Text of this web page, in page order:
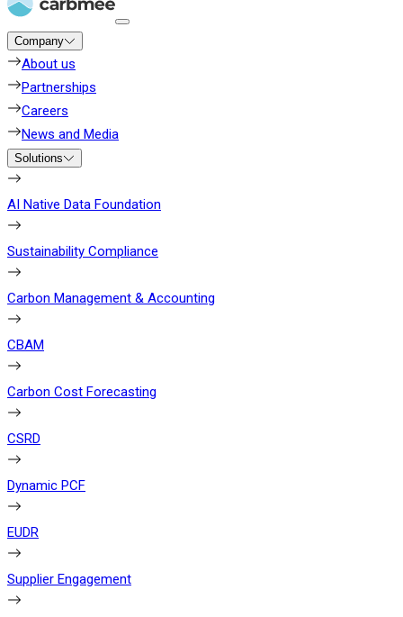
Company
About us
Partnerships
Careers
News and Media
Solutions
AI Native Data Foundation
Sustainability Compliance
Carbon Management & Accounting
CBAM
Carbon Cost Forecasting
CSRD
Dynamic PCF
EUDR
Supplier Engagement